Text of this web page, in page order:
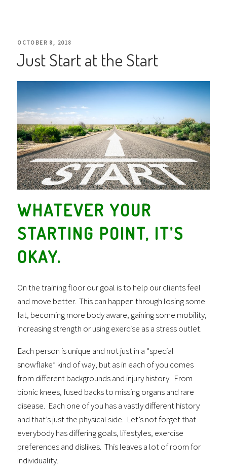
POSTED
ON
OCTOBER 8, 2018
Just Start at the Start
WHATEVER YOUR
STARTING POINT, IT’S
OKAY.
On the training floor our goal is to help our clients feel
and move better. This can happen through losing some
fat, becoming more body aware, gaining some mobility,
increasing strength or using exercise as a stress outlet.
Each person is unique and not just in a “special
snowflake” kind of way, but as in each of you comes
from different backgrounds and injury history. From
bionic knees, fused backs to missing organs and rare
disease. Each one of you has a vastly different history
and that’s just the physical side. Let’s not forget that
everybody has differing goals, lifestyles, exercise
preferences and dislikes. This leaves a lot of room for
individuality.